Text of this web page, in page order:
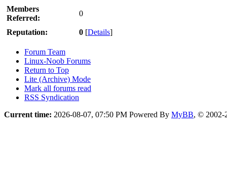
Members
Referred:
0
Reputation: 0 [Details]
Forum Team
Linux-Noob Forums
Return to Top
Lite (Archive) Mode
Mark all forums read
RSS Syndication
Current time: 2026-08-07, 07:50 PM Powered By MyBB, © 2002-